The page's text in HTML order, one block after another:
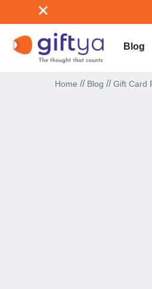
Blog
Home // Blog // Gift Card